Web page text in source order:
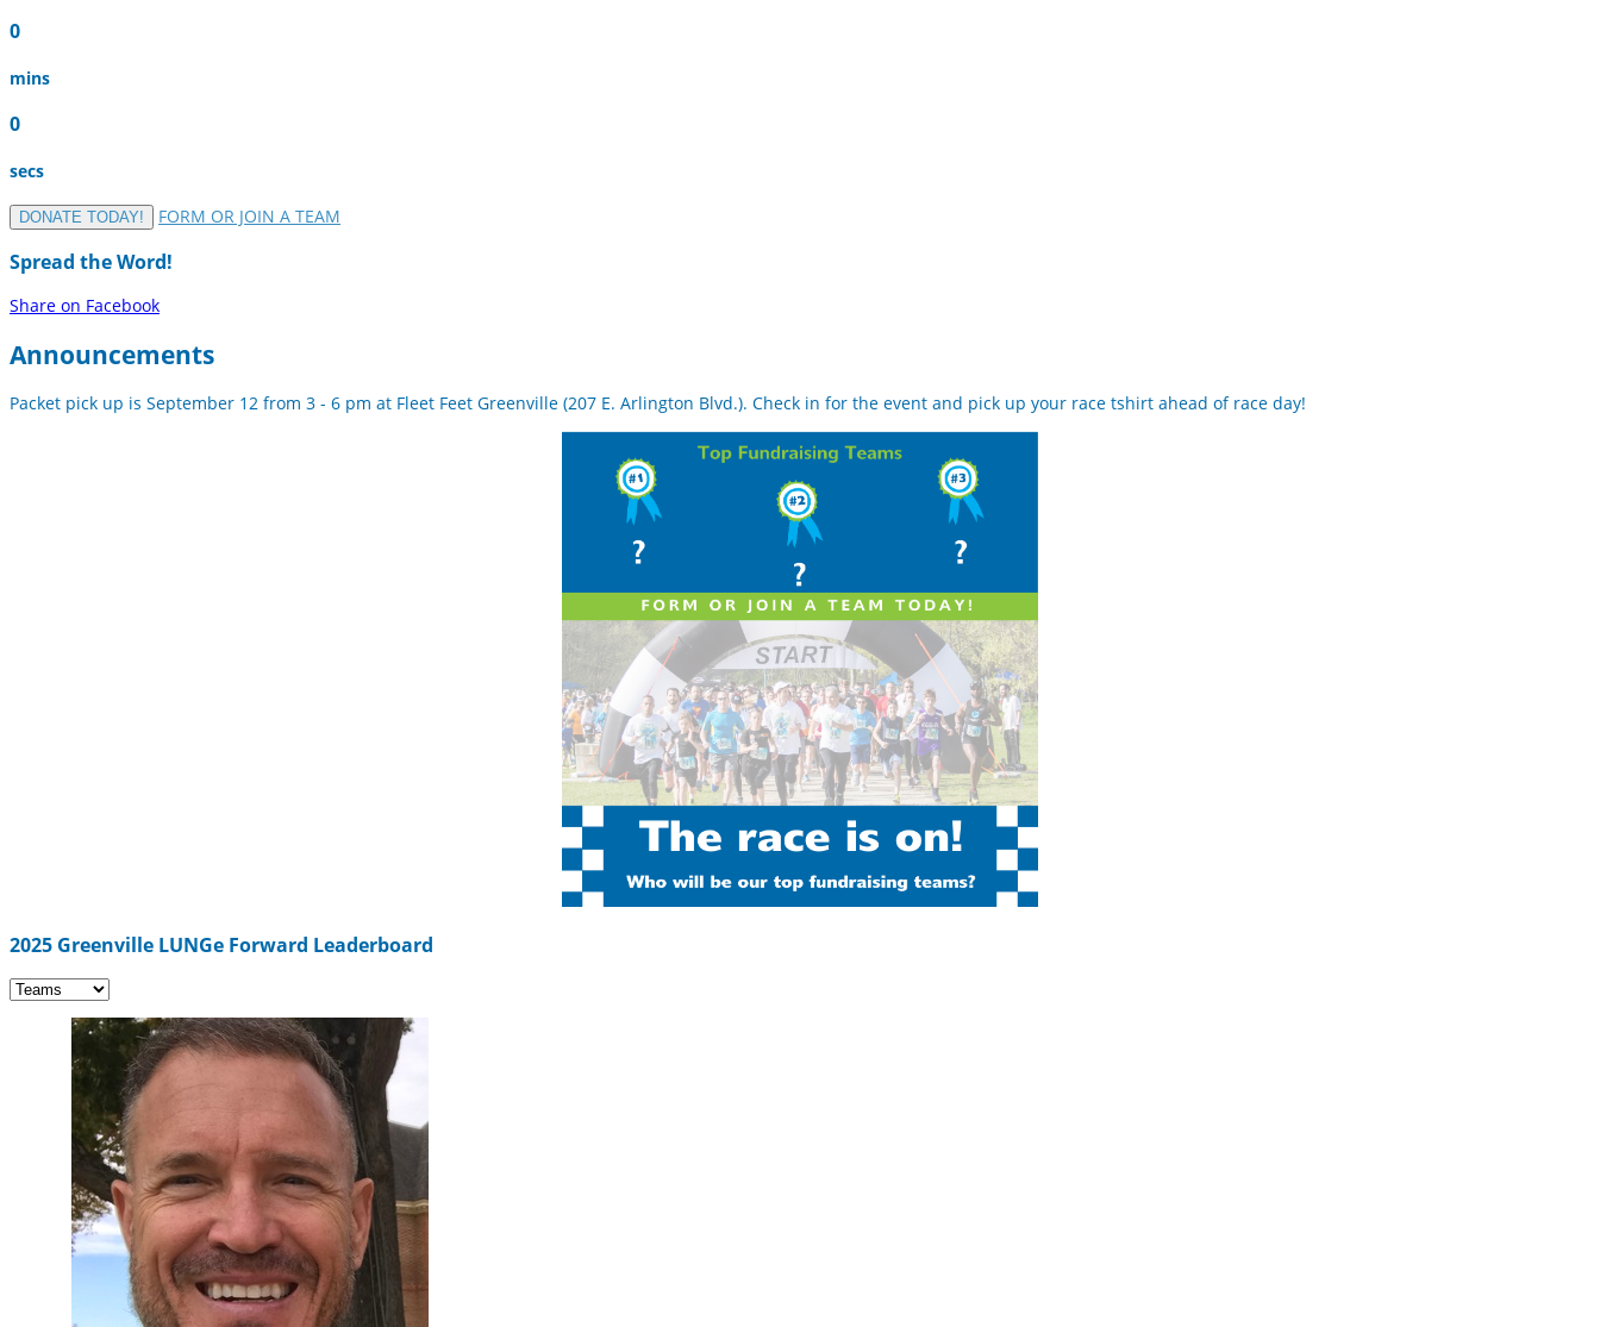
0
mins
0
secs
DONATE TODAY! FORM OR JOIN A TEAM
Spread the Word!
Share on Facebook
Announcements
Packet pick up is September 12 from 3 - 6 pm at Fleet Feet Greenville (207 E. Arlington Blvd.). Check in for the event and pick up your race tshirt ahead of race day!
2025 Greenville LUNGe Forward Leaderboard